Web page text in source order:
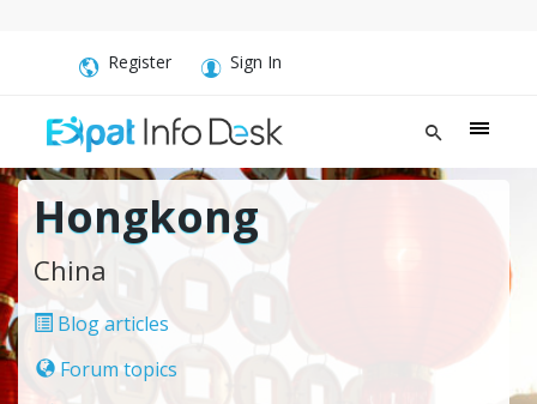
Register Sign In
Hongkong
China
Blog articles
Forum topics